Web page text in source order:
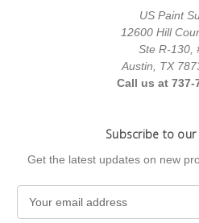
US Paint
12600 Hill
Ste R-130,
Austin, TX
Call us at 737-
Subscribe to
Get the latest updates on new